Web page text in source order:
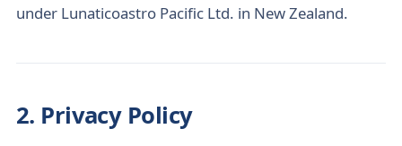
under Lunaticoastro Pacific Ltd. in New Zealand.
2. Privacy Policy